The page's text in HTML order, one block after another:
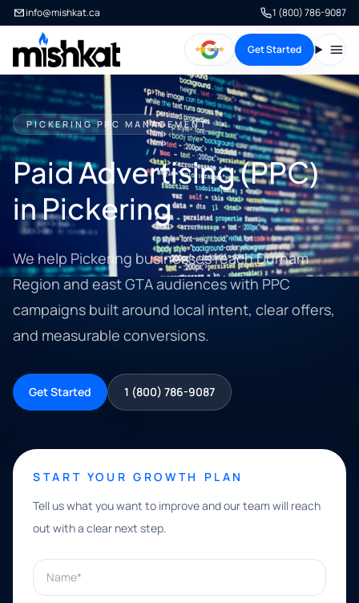
info@mishkat.ca 1 (800) 786-9087
Get Started
PICKERING PPC MANAGEMENT
Paid Advertising (PPC)
in Pickering
We help Pickering businesses reach Durham
Region and east GTA audiences with PPC
campaigns built around local intent, clear offers,
and measurable conversions.
Get Started 1 (800) 786-9087
START YOUR GROWTH PLAN
Tell us what you want to improve and our team will reach
out with a clear next step.
Name*